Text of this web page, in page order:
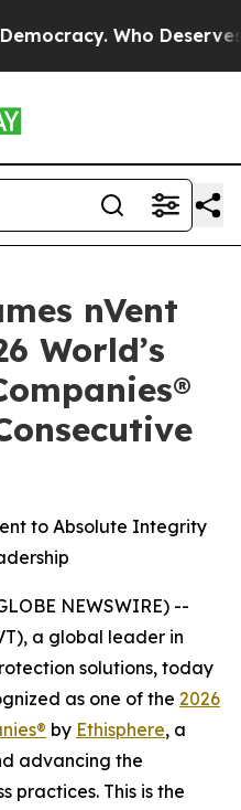
Who Deserves to
nVent
World’s
to Absolute Integrity
NEWSWIRE) --
a global leader in
solutions, today
as one of the 2026
by Ethisphere, a
advancing the
practices. This is the